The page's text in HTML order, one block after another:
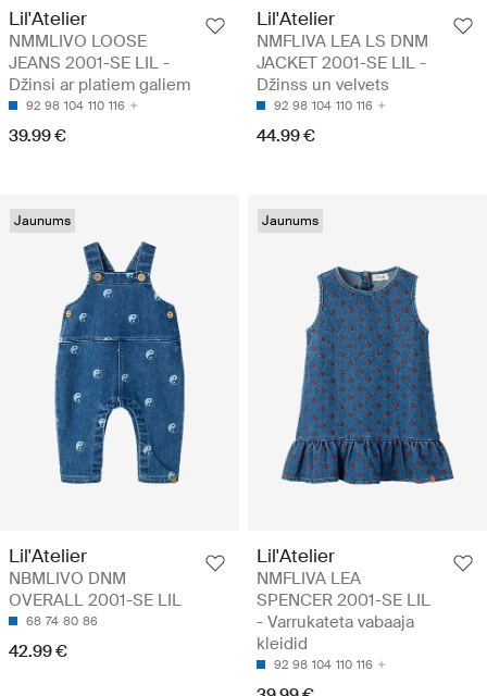
Lil'Atelier
NMMLIVO LOOSE
JEANS 2001-SE LIL -
Džinsi ar platiem galiem
92 98 104 110 116
39.99 €
Lil'Atelier
NMFLIVA LEA LS DNM
JACKET 2001-SE LIL -
Džinss un velvets
92 98 104 110 116
44.99 €
Jaunums
Lil'Atelier
NBMLIVO DNM
OVERALL 2001-SE LIL
68 74 80 86
42.99 €
Jaunums
Lil'Atelier
NMFLIVA LEA
SPENCER 2001-SE LIL
- Varrukateta vabaaja
kleidid
92 98 104 110 116